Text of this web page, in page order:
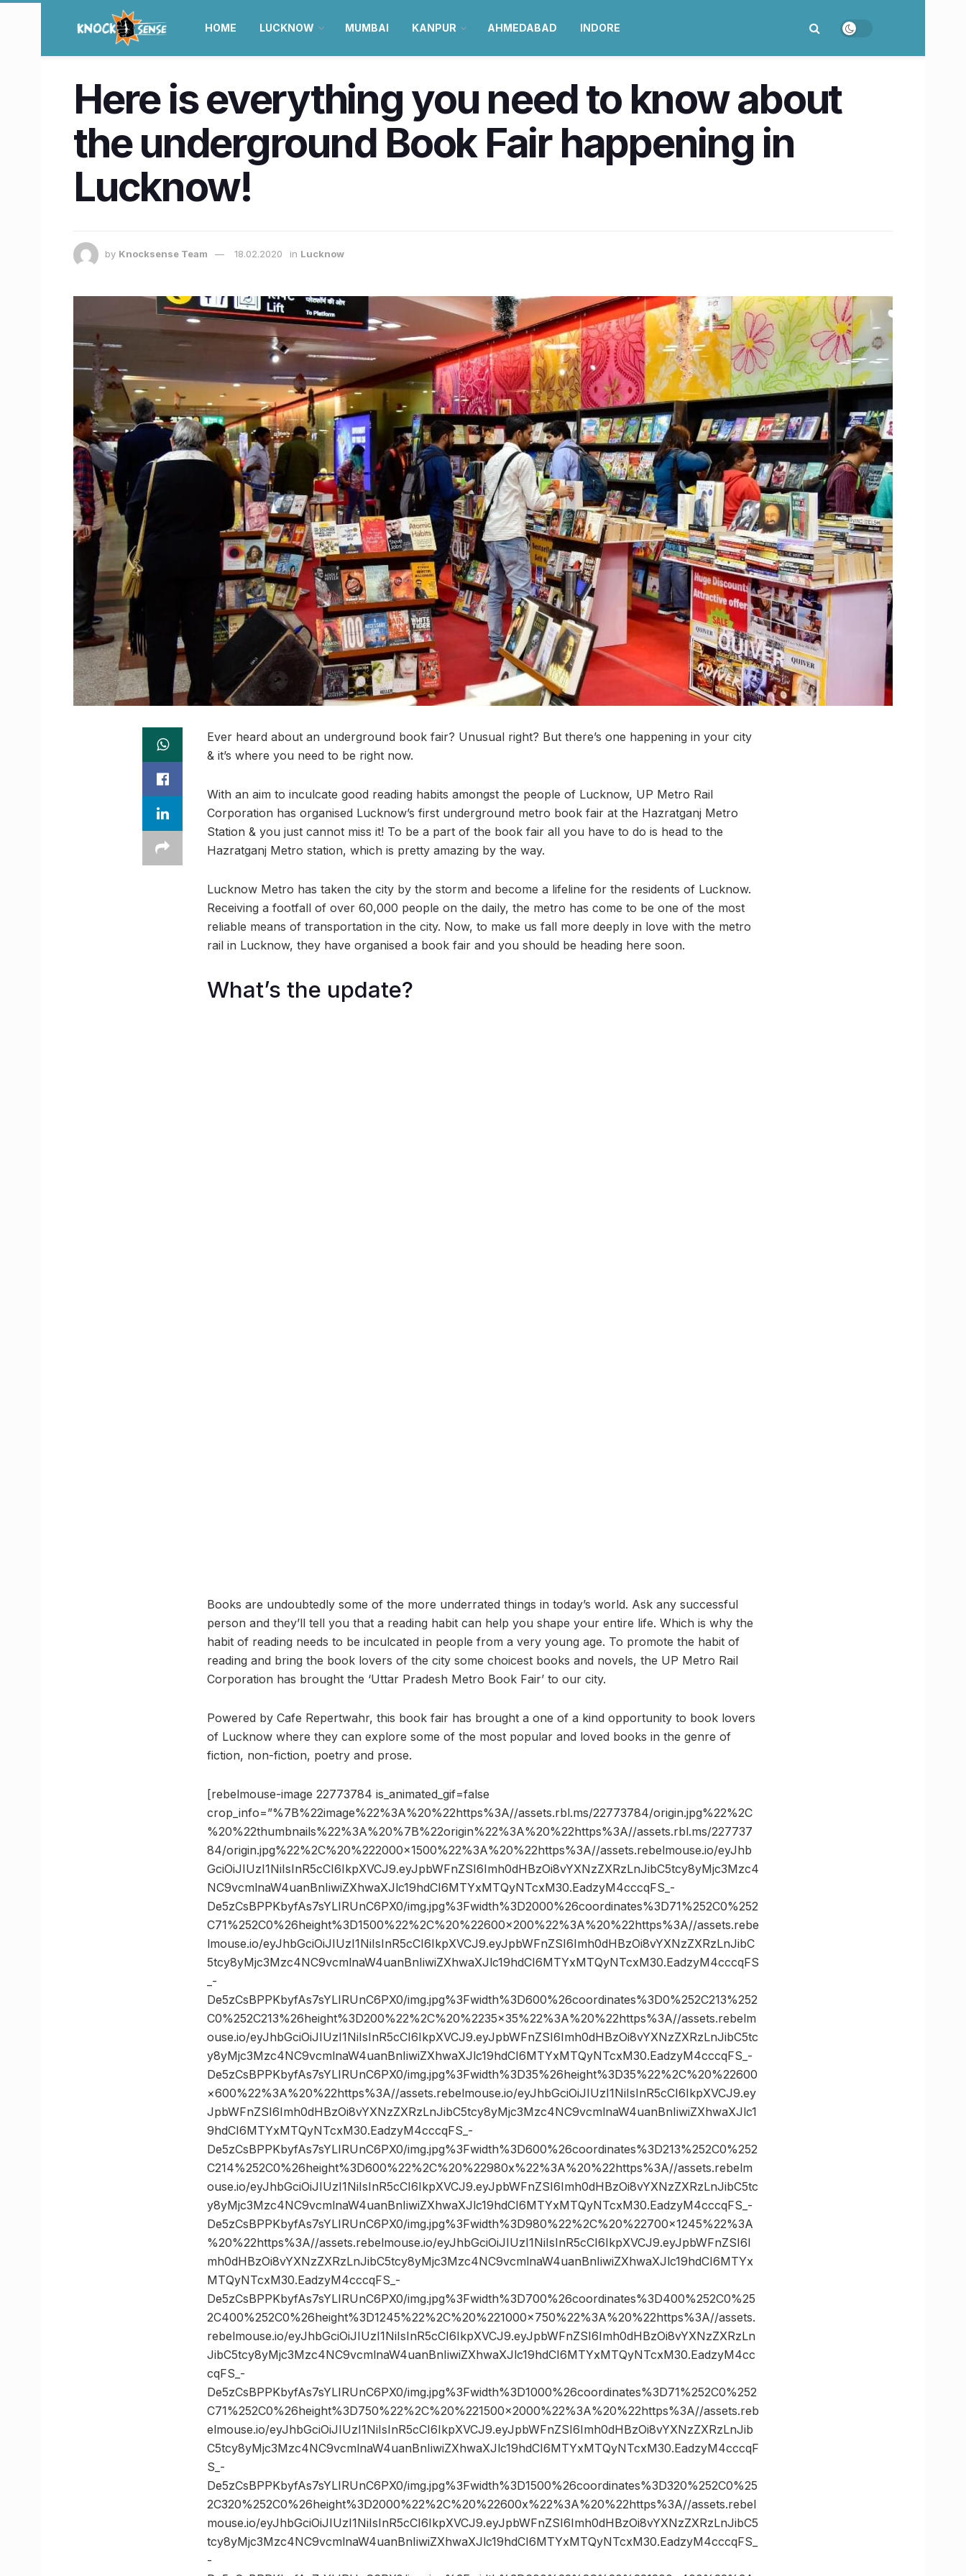
HOME LUCKNOW MUMBAI KANPUR AHMEDABAD INDORE
Here is everything you need to know about
the underground Book Fair happening in
Lucknow!
by Knocksense Team 18.02.2020 in Lucknow
Ever heard about an underground book fair? Unusual right? But there’s one happening in your city
& it’s where you need to be right now.
With an aim to inculcate good reading habits amongst the people of Lucknow, UP Metro Rail
Corporation has organised Lucknow’s first underground metro book fair at the Hazratganj Metro
Station & you just cannot miss it! To be a part of the book fair all you have to do is head to the
Hazratganj Metro station, which is pretty amazing by the way.
Lucknow Metro has taken the city by the storm and become a lifeline for the residents of Lucknow.
Receiving a footfall of over 60,000 people on the daily, the metro has come to be one of the most
reliable means of transportation in the city. Now, to make us fall more deeply in love with the metro
rail in Lucknow, they have organised a book fair and you should be heading here soon.
What’s the update?
Books are undoubtedly some of the more underrated things in today’s world. Ask any successful
person and they’ll tell you that a reading habit can help you shape your entire life. Which is why the
habit of reading needs to be inculcated in people from a very young age. To promote the habit of
reading and bring the book lovers of the city some choicest books and novels, the UP Metro Rail
Corporation has brought the ‘Uttar Pradesh Metro Book Fair’ to our city.
Powered by Cafe Repertwahr, this book fair has brought a one of a kind opportunity to book lovers
of Lucknow where they can explore some of the most popular and loved books in the genre of
fiction, non-fiction, poetry and prose.
[rebelmouse-image 22773784 is_animated_gif=false
crop_info=”%7B%22image%22%3A%20%22https%3A//assets.rbl.ms/22773784/origin.jpg%22%2C
%20%22thumbnails%22%3A%20%7B%22origin%22%3A%20%22https%3A//assets.rbl.ms/227737
84/origin.jpg%22%2C%20%222000×1500%22%3A%20%22https%3A//assets.rebelmouse.io/eyJhb
GciOiJIUzI1NiIsInR5cCI6IkpXVCJ9.eyJpbWFnZSI6Imh0dHBzOi8vYXNzZXRzLnJibC5tcy8yMjc3Mzc4
NC9vcmlnaW4uanBnIiwiZXhwaXJlc19hdCI6MTYxMTQyNTcxM30.EadzyM4cccqFS_-
De5zCsBPPKbyfAs7sYLIRUnC6PX0/img.jpg%3Fwidth%3D2000%26coordinates%3D71%252C0%252
C71%252C0%26height%3D1500%22%2C%20%22600×200%22%3A%20%22https%3A//assets.rebe
lmouse.io/eyJhbGciOiJIUzI1NiIsInR5cCI6IkpXVCJ9.eyJpbWFnZSI6Imh0dHBzOi8vYXNzZXRzLnJibC
5tcy8yMjc3Mzc4NC9vcmlnaW4uanBnIiwiZXhwaXJlc19hdCI6MTYxMTQyNTcxM30.EadzyM4cccqFS
_-
De5zCsBPPKbyfAs7sYLIRUnC6PX0/img.jpg%3Fwidth%3D600%26coordinates%3D0%252C213%252
C0%252C213%26height%3D200%22%2C%20%2235×35%22%3A%20%22https%3A//assets.rebelm
ouse.io/eyJhbGciOiJIUzI1NiIsInR5cCI6IkpXVCJ9.eyJpbWFnZSI6Imh0dHBzOi8vYXNzZXRzLnJibC5tc
y8yMjc3Mzc4NC9vcmlnaW4uanBnIiwiZXhwaXJlc19hdCI6MTYxMTQyNTcxM30.EadzyM4cccqFS_-
De5zCsBPPKbyfAs7sYLIRUnC6PX0/img.jpg%3Fwidth%3D35%26height%3D35%22%2C%20%22600
×600%22%3A%20%22https%3A//assets.rebelmouse.io/eyJhbGciOiJIUzI1NiIsInR5cCI6IkpXVCJ9.ey
JpbWFnZSI6Imh0dHBzOi8vYXNzZXRzLnJibC5tcy8yMjc3Mzc4NC9vcmlnaW4uanBnIiwiZXhwaXJlc1
9hdCI6MTYxMTQyNTcxM30.EadzyM4cccqFS_-
De5zCsBPPKbyfAs7sYLIRUnC6PX0/img.jpg%3Fwidth%3D600%26coordinates%3D213%252C0%252
C214%252C0%26height%3D600%22%2C%20%22980x%22%3A%20%22https%3A//assets.rebelm
ouse.io/eyJhbGciOiJIUzI1NiIsInR5cCI6IkpXVCJ9.eyJpbWFnZSI6Imh0dHBzOi8vYXNzZXRzLnJibC5tc
y8yMjc3Mzc4NC9vcmlnaW4uanBnIiwiZXhwaXJlc19hdCI6MTYxMTQyNTcxM30.EadzyM4cccqFS_-
De5zCsBPPKbyfAs7sYLIRUnC6PX0/img.jpg%3Fwidth%3D980%22%2C%20%22700×1245%22%3A
%20%22https%3A//assets.rebelmouse.io/eyJhbGciOiJIUzI1NiIsInR5cCI6IkpXVCJ9.eyJpbWFnZSI6I
mh0dHBzOi8vYXNzZXRzLnJibC5tcy8yMjc3Mzc4NC9vcmlnaW4uanBnIiwiZXhwaXJlc19hdCI6MTYx
MTQyNTcxM30.EadzyM4cccqFS_-
De5zCsBPPKbyfAs7sYLIRUnC6PX0/img.jpg%3Fwidth%3D700%26coordinates%3D400%252C0%25
2C400%252C0%26height%3D1245%22%2C%20%221000×750%22%3A%20%22https%3A//assets.
rebelmouse.io/eyJhbGciOiJIUzI1NiIsInR5cCI6IkpXVCJ9.eyJpbWFnZSI6Imh0dHBzOi8vYXNzZXRzLn
JibC5tcy8yMjc3Mzc4NC9vcmlnaW4uanBnIiwiZXhwaXJlc19hdCI6MTYxMTQyNTcxM30.EadzyM4cc
cqFS_-
De5zCsBPPKbyfAs7sYLIRUnC6PX0/img.jpg%3Fwidth%3D1000%26coordinates%3D71%252C0%252
C71%252C0%26height%3D750%22%2C%20%221500×2000%22%3A%20%22https%3A//assets.reb
elmouse.io/eyJhbGciOiJIUzI1NiIsInR5cCI6IkpXVCJ9.eyJpbWFnZSI6Imh0dHBzOi8vYXNzZXRzLnJib
C5tcy8yMjc3Mzc4NC9vcmlnaW4uanBnIiwiZXhwaXJlc19hdCI6MTYxMTQyNTcxM30.EadzyM4cccqF
S_-
De5zCsBPPKbyfAs7sYLIRUnC6PX0/img.jpg%3Fwidth%3D1500%26coordinates%3D320%252C0%25
2C320%252C0%26height%3D2000%22%2C%20%22600x%22%3A%20%22https%3A//assets.rebel
mouse.io/eyJhbGciOiJIUzI1NiIsInR5cCI6IkpXVCJ9.eyJpbWFnZSI6Imh0dHBzOi8vYXNzZXRzLnJibC5
tcy8yMjc3Mzc4NC9vcmlnaW4uanBnIiwiZXhwaXJlc19hdCI6MTYxMTQyNTcxM30.EadzyM4cccqFS_
-